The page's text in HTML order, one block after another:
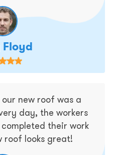
Floyd
new roof was a
day, the workers
their work
roof looks great!